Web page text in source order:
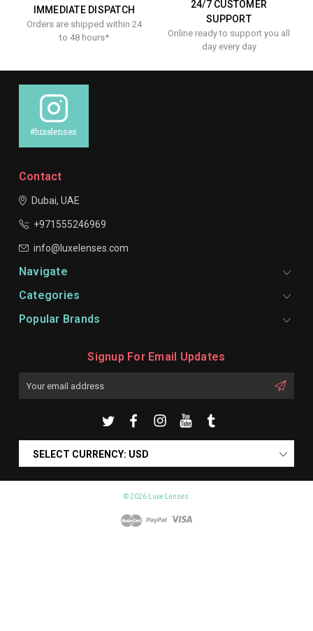
IMMEDIATE DISPATCH
Orders are shipped within 24
to 48 hours*
24/7 CUSTOMER
SUPPORT
Online ready to support you all
day every day
#luxelenses
Contact
Dubai, UAE
+971555246969
info@luxelenses.com
Navigate
Categories
Popular Brands
Signup For Email Updates
SELECT CURRENCY: USD
© 2026 Luxe Lenses